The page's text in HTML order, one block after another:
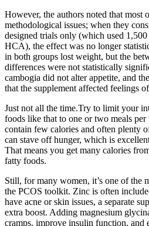
However, the authors noted that most
methodological issues; when they
designed trials only (which used
HCA), the effect was no longer
in both groups lost weight, but the
differences were not statistically
cambogia did not alter appetite, and
that the supplement affected feelings
Just not all the time.Try to limit your
foods like that to one or two meals per
contain few calories and often plenty
can stave off hunger, which is
That means you get many calories
fatty foods.
Still, for many women, it’s one of the
the PCOS toolkit. Zinc is often
have acne or skin issues, a separate
extra boost. Adding magnesium
cramps, improve insulin function, and